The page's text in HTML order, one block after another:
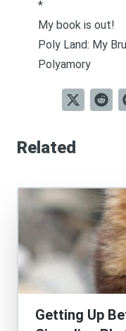
*
My book is out!
Poly Land: My
Polyamory
Related
Getting Up